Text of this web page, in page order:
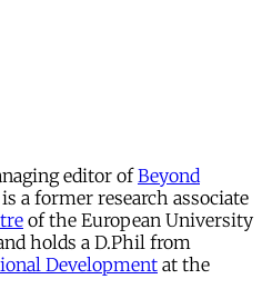
editor ofBeyond
a former research associate
of the European University
holds a D.Phil from
Development at the